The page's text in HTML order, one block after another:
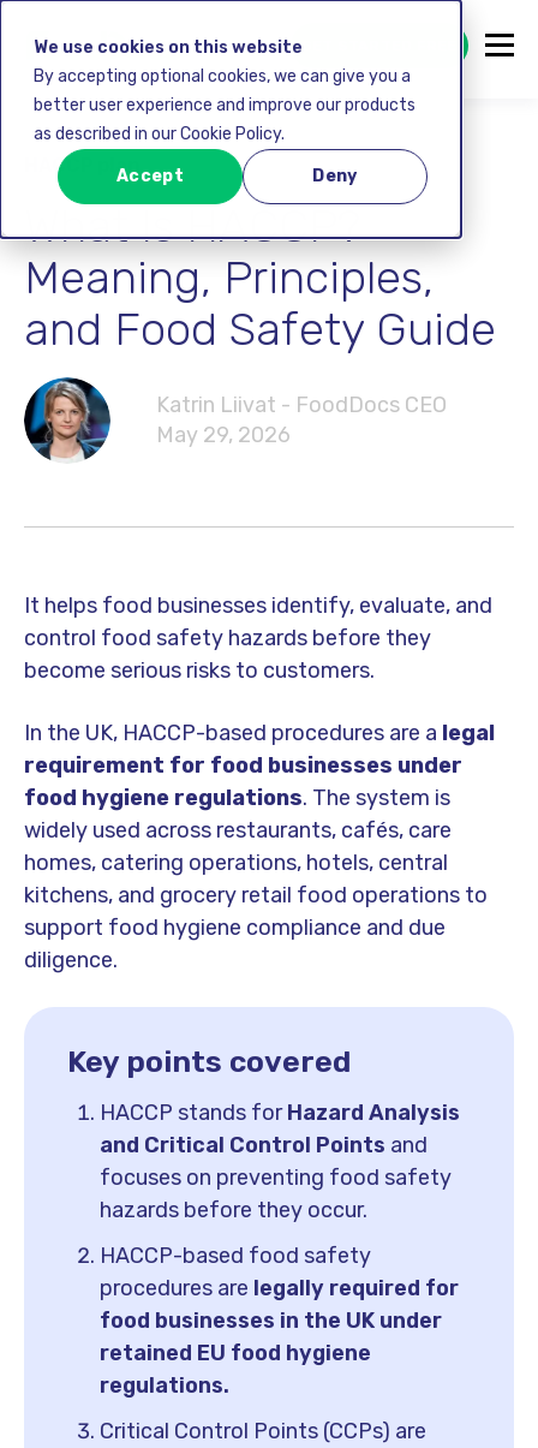
We use cookies on this website
By accepting optional cookies, we can give you a
better user experience and improve our products
as described in our Cookie Policy.
Accept Deny
GET STARTED FREE
HACCP plan
What Is HACCP?
Meaning, Principles,
and Food Safety Guide
Katrin Liivat - FoodDocs CEO
May 29, 2026
It helps food businesses identify, evaluate, and
control food safety hazards before they
become serious risks to customers.
In the UK, HACCP-based procedures are a legal
requirement for food businesses under
food hygiene regulations. The system is
widely used across restaurants, cafés, care
homes, catering operations, hotels, central
kitchens, and grocery retail food operations to
support food hygiene compliance and due
diligence.
Key points covered
HACCP stands forHazard Analysis
and Critical Control Points and
focuses on preventing food safety
hazards before they occur.
HACCP-based food safety
procedures are legally required for
food businesses in the UK under
retained EU food hygiene
regulations.
Critical Control Points (CCPs) are